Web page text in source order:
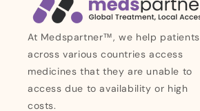
At Medspartner™, we help patients
across various countries access
medicines that they are unable to
access due to availability or high
costs.